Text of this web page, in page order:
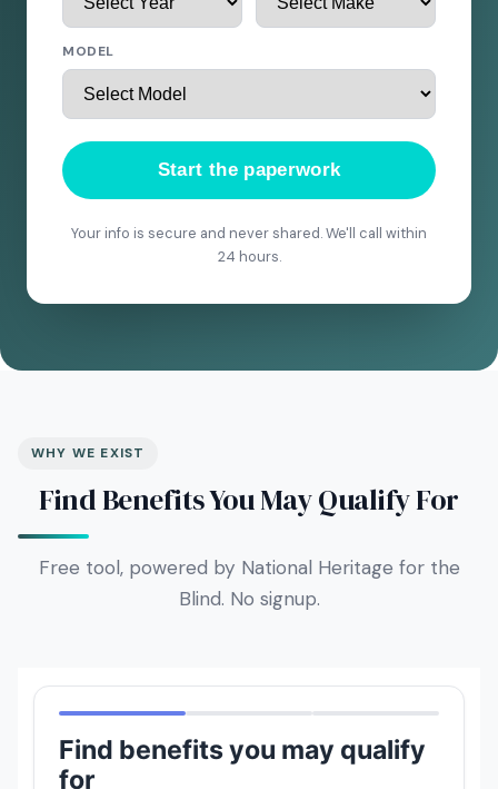
MODEL
Start the paperwork
Your info is secure and never shared. We'll call within
24 hours.
WHY WE EXIST
Find Benefits You May Qualify For
Free tool, powered by National Heritage for the
Blind. No signup.